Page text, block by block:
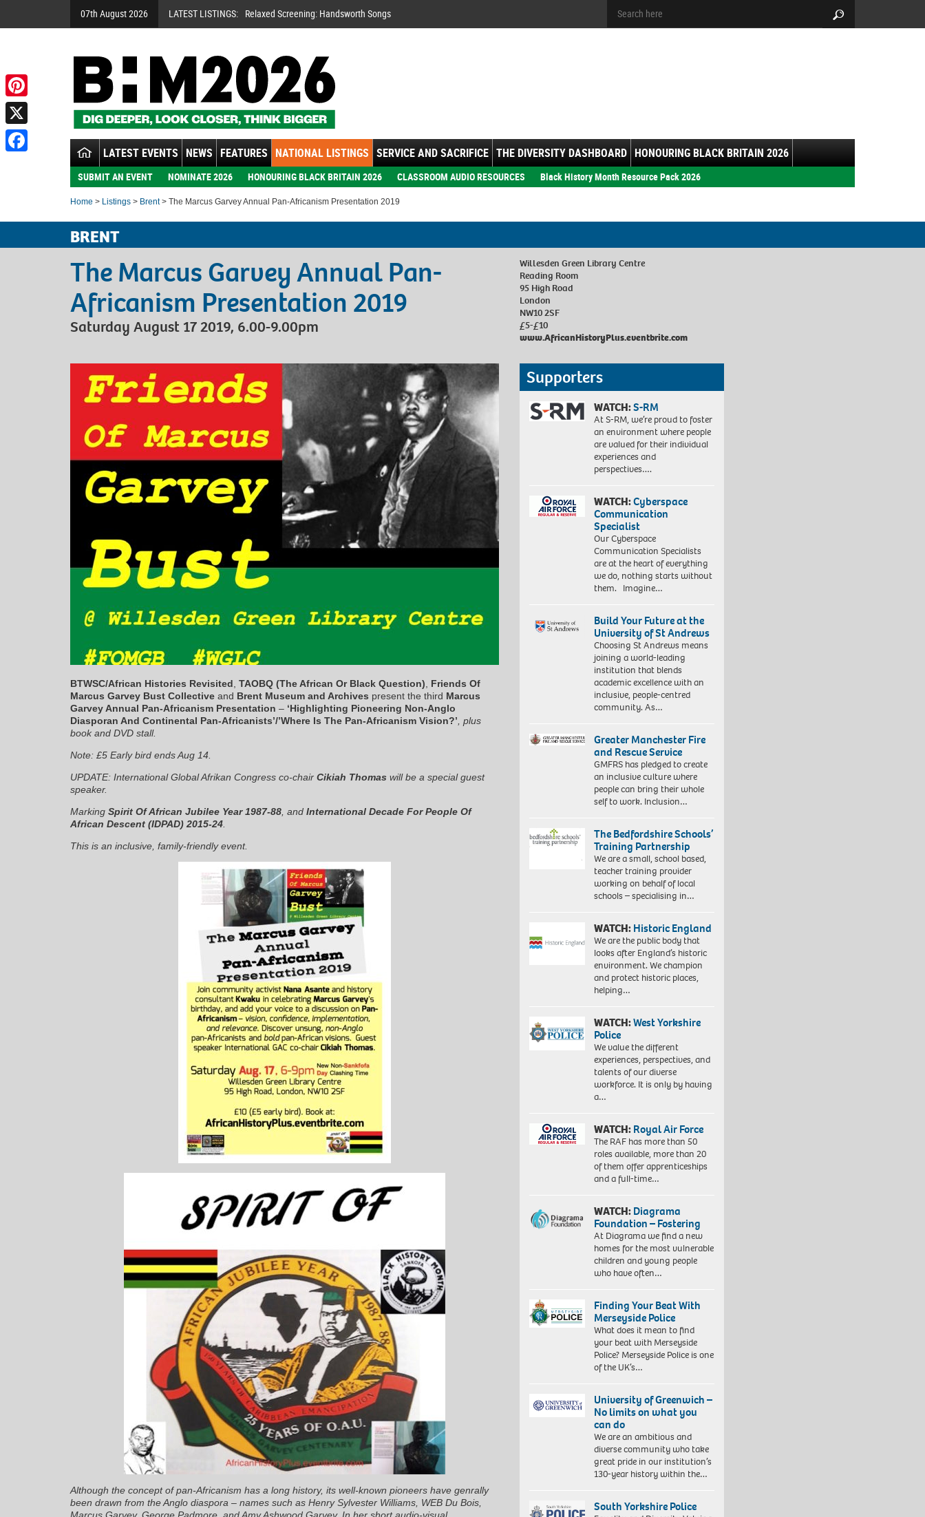
07th August 2026 LATEST LISTINGS: Relaxed Screening: Handsworth Songs
LATEST EVENTS NEWS FEATURES NATIONAL LISTINGS SERVICE AND SACRIFICE THE DIVERSITY DASHBOARD HONOURING BLACK BRITAIN 2026
SUBMIT AN EVENT NOMINATE 2026 HONOURING BLACK BRITAIN 2026 CLASSROOM AUDIO RESOURCES Black History Month Resource Pack 2026
Home > Listings > Brent> The Marcus Garvey Annual Pan-Africanism Presentation 2019
BRENT
The Marcus Garvey Annual Pan-
Africanism Presentation 2019
Saturday August 17 2019, 6.00-9.00pm
Willesden Green Library Centre
Reading Room
95 High Road
London
NW10 2SF
£5-£10
www.AfricanHistoryPlus.eventbrite.com
BTWSC/African Histories Revisited TAOBQ (The African Or Black Question)
Friends Of
Marcus Garvey Bust Collective and Brent Museum and Archives present the third Marcus
Garvey Annual Pan-Africanism Presentation – ‘Highlighting Pioneering Non-Anglo
Diasporan And Continental Pan-Africanists’/’Where Is The Pan-Africanism Vision?’ , plus
book and DVD stall.
Note: £5 Early bird ends Aug 14.
UPDATE: International Global Afrikan Congress co-chair Cikiah Thomas will be a special guest
speaker.
Marking Spirit Of African Jubilee Year 1987-88 , and International Decade For People Of
African Descent (IDPAD) 2015-24
This is an inclusive, family-friendly event.
Although the concept of pan-Africanism has a long history, its well-known pioneers have genrally
been drawn from the Anglo diaspora – names such as Henry Sylvester Williams, WEB Du Bois,
Supporters
WATCH:S-RM
At S-RM, we’re proud to foster
an environment where people
are valued for their individual
experiences and
perspectives….
WATCH:Cyberspace
Communication
Specialist
Our Cyberspace
Communication Specialists
are at the heart of everything
we do, nothing starts without
them. Imagine…
Build Your Future at the
University of St Andrews
Choosing St Andrews means
joining a world-leading
institution that blends
academic excellence with an
inclusive, people-centred
community. As…
Greater Manchester Fire
and Rescue Service
GMFRS has pledged to create
an inclusive culture where
people can bring their whole
self to work. Inclusion…
The Bedfordshire Schools’
Training Partnership
We are a small, school based,
teacher training provider
working on behalf of local
schools – specialising in…
WATCH:Historic England
We are the public body that
looks after England’s historic
environment. We champion
and protect historic places,
helping…
WATCH:West Yorkshire
Police
We value the different
experiences, perspectives, and
talents of our diverse
workforce. It is only by having
a…
WATCH:Royal Air Force
The RAF has more than 50
roles available, more than 20
of them offer apprenticeships
and a full-time…
WATCH:Diagrama
Foundation – Fostering
At Diagrama we find a new
homes for the most vulnerable
children and young people
who have often…
Finding Your Beat With
Merseyside Police
What does it mean to find
your beat with Merseyside
Police? Merseyside Police is one
of the UK’s…
University of Greenwich –
No limits on what you
can do
We are an ambitious and
diverse community who take
great pride in our institution’s
130-year history within the…
South Yorkshire Police
Pinterest
X